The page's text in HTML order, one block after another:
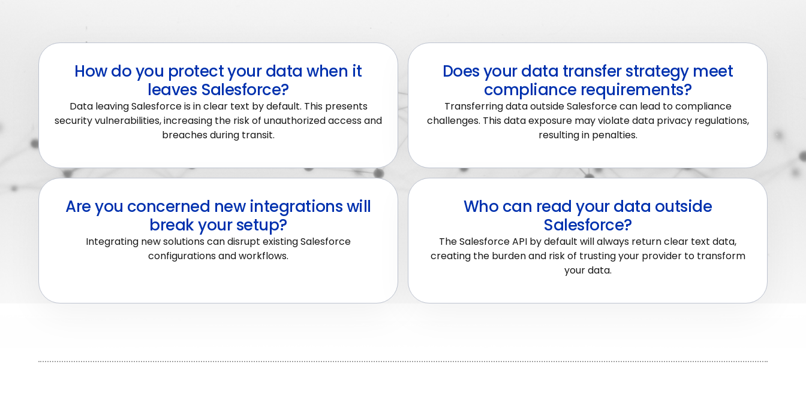
How do you protect your data when it
leaves Salesforce?
Data leaving Salesforce is in clear text by default. This presents
security vulnerabilities, increasing the risk of unauthorized access and
breaches during transit.
Does your data transfer strategy meet
compliance requirements?
Transferring data outside Salesforce can lead to compliance
challenges. This data exposure may violate data privacy regulations,
resulting in penalties.
Are you concerned new integrations will
break your setup?
Integrating new solutions can disrupt existing Salesforce
configurations and workflows.
Who can read your data outside
Salesforce?
The Salesforce API by default will always return clear text data,
creating the burden and risk of trusting your provider to transform
your data.